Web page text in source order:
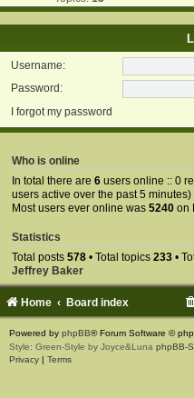
Username:
Password:
I forgot my password
Who is online
In total there are 6 users online :: 0
users active over the past 5 minutes)
Most users ever online was 5240 on
Statistics
Total posts 578 • Total topics 233 •
Jeffrey Baker
Home Board index
Powered by phpBB® Forum Software ©
Style: Green-Style by Joyce&Luna phpBB-
Privacy | Terms